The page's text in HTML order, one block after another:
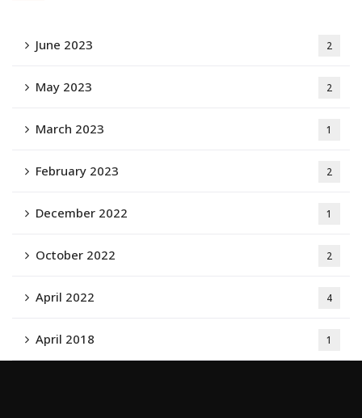
June 2023 2
May 2023 2
March 2023 1
February 2023 2
December 2022 1
October 2022 2
April 2022 4
April 2018 1